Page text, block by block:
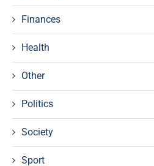
Finances
Health
Other
Politics
Society
Sport